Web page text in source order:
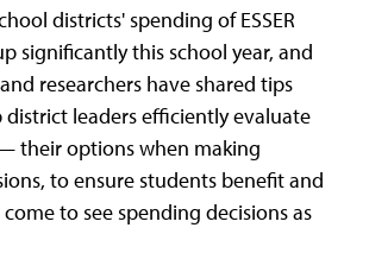
districts' spending of ESSER
significantly this school year, and
researchers have shared tips
leaders efficiently evaluate
their options when making
to ensure students benefit and
to see spending decisions as